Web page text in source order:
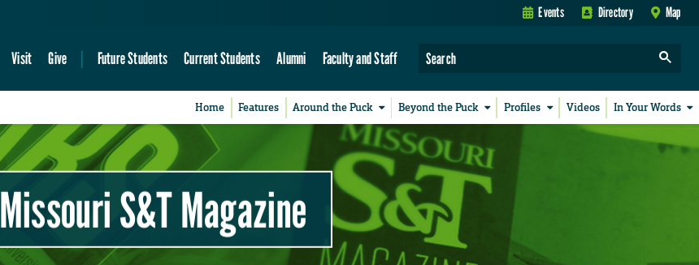
Events Directory Map
Visit Give Future Students Current Students Alumni Faculty and Staff
Home Features Around the Puck Beyond the Puck Profiles Videos In Your Words
Missouri S&T Magazine